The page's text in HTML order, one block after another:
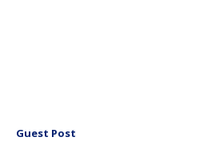
Guest Post